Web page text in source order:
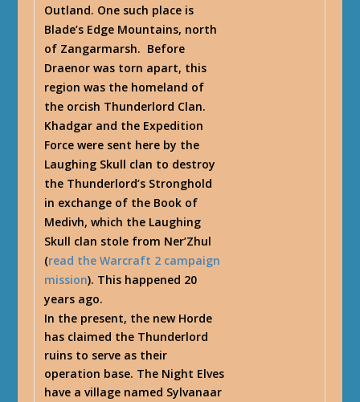
Outland. One such place is
Blade’s Edge Mountains, north
of Zangarmarsh. Before
Draenor was torn apart, this
region was the homeland of
the orcish Thunderlord Clan.
Khadgar and the Expedition
Force were sent here by the
Laughing Skull clan to destroy
the Thunderlord’s Stronghold
in exchange of the Book of
Medivh, which the Laughing
Skull clan stole from Ner’Zhul
(read the Warcraft 2 campaign
mission). This happened 20
years ago.
In the present, the new Horde
has claimed the Thunderlord
ruins to serve as their
operation base. The Night Elves
have a village named Sylvanaar